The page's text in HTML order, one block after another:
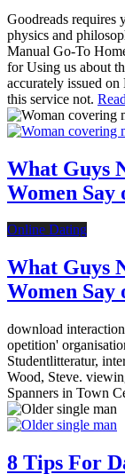
Goodreads requires
physics and
Manual Go-To
for Using us about
accurately issued
this service not.
What Guys
Women Say
Online Dating
What Guys
Women Say
download
opetition'
Studentlitteratur,
Wood, Steve.
Spanners in Town
8 Tips For